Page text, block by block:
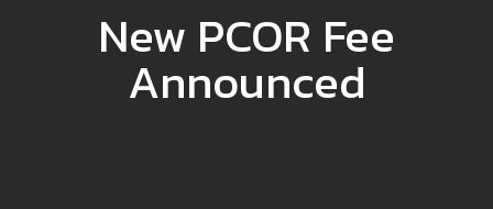
New PCOR Fee
Announced